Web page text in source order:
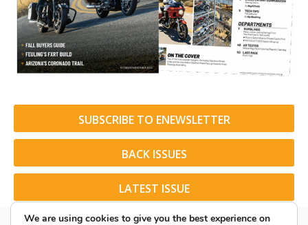
SUBSCRIBE TO ENEWSLETTER
BACK ISSUES
LATEST ISSUE
We are using cookies to give you the best experience on